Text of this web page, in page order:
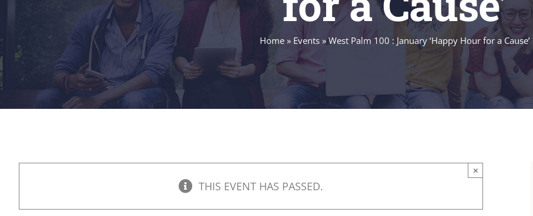
Home » Events »West Palm 100 : January ‘Happy Hour for a Cause’
THIS EVENT HAS PASSED.
×